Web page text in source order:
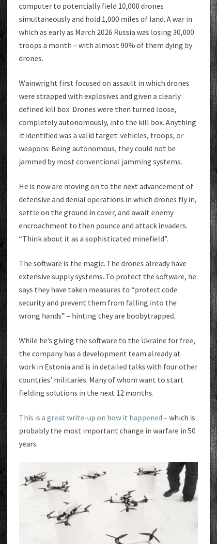
computer to potentially field 10,000 drones
simultaneously and hold 1,000 miles of land. A war in
which as early as March 2026 Russia was losing 30,000
troops a month – with almost 90% of them dying by
drones.
Wainwright first focused on assault in which drones
were strapped with explosives and given a clearly
defined kill box. Drones were then turned loose,
completely autonomously, into the kill box. Anything
it identified was a valid target: vehicles, troops, or
weapons. Being autonomous, they could not be
jammed by most conventional jamming systems.
He is now are moving on to the next advancement of
defensive and denial operations in which drones fly in,
settle on the ground in cover, and await enemy
encroachment to then pounce and attack invaders.
“Think about it as a sophisticated minefield”.
The software is the magic. The drones already have
extensive supply systems. To protect the software, he
says they have taken measures to “protect code
security and prevent them from falling into the
wrong hands” – hinting they are boobytrapped.
While he’s giving the software to the Ukraine for free,
the company has a development team already at
work in Estonia and is in detailed talks with four other
countries’ militaries. Many of whom want to start
fielding solutions in the next 12 months.
This is a great write-up on how it happened – which is
probably the most important change in warfare in 50
years.